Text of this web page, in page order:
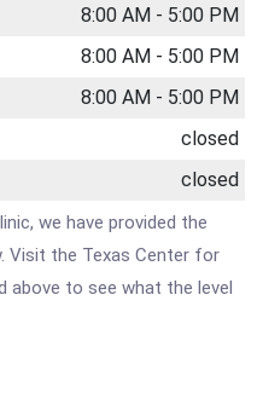
8:00 AM - 5:00 PM
8:00 AM - 5:00 PM
8:00 AM - 5:00 PM
closed
closed
we have provided the
Visit the Texas Center for
above to see what the level